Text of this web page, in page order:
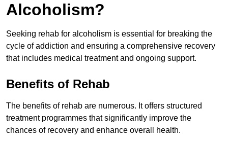
Alcoholism?
Seeking rehab for alcoholism is essential for breaking the
cycle of addiction and ensuring a comprehensive recovery
that includes medical treatment and ongoing support.
Benefits of Rehab
The benefits of rehab are numerous. It offers structured
treatment programmes that significantly improve the
chances of recovery and enhance overall health.